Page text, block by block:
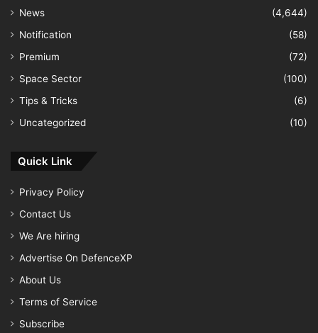
News
(4,644)
Notification
(58)
Premium
(72)
Space Sector
(100)
Tips & Tricks
(6)
Uncategorized
(10)
Quick Link
Privacy Policy
Contact Us
We Are hiring
Advertise On DefenceXP
About Us
Terms of Service
Subscribe